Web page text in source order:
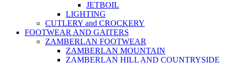
JETBOIL
LIGHTING
CUTLERY and CROCKERY
FOOTWEAR AND GAITERS
ZAMBERLAN FOOTWEAR
ZAMBERLAN MOUNTAIN
ZAMBERLAN HILL AND COUNTRYSIDE